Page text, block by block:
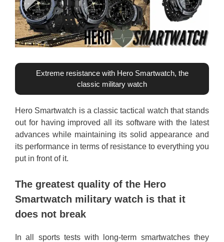
Extreme resistance with Hero Smartwatch, the
classic military watch
Hero Smartwatch is a classic tactical watch that stands
out for having improved all its software with the latest
advances while maintaining its solid appearance and
its performance in terms of resistance to everything you
put in front of it.
The greatest quality of the Hero
Smartwatch military watch is that it
does not break
In all sports tests with long-term smartwatches they